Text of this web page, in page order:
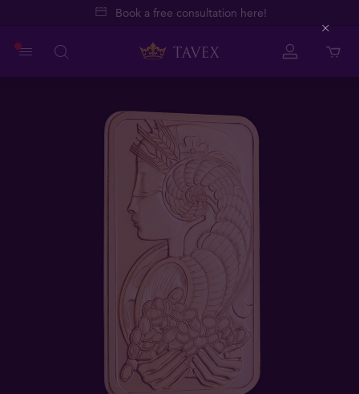
Book a free consultation here!
Close